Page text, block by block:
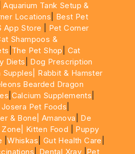
|Aquarium Tank Setup &
Locations
Best Pet
App Store
Pet Corner
Shampoos &
The Pet Shop
Cat
Diets
Dog Prescription
Supples|
Rabbit & Hamster
Bearded Dragon
Calcium Supplements
Josera Pet Foods
& Bone| Amanova
De
Kitten Food
Puppy
|Whiskas Gut Health Care
Dental Xray Pet